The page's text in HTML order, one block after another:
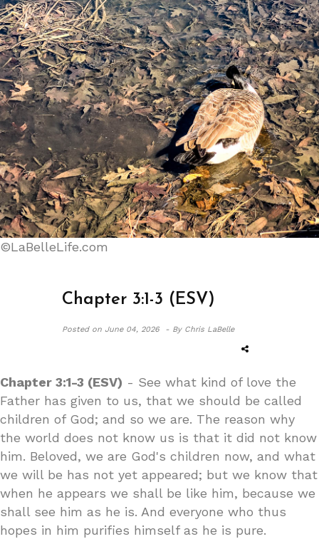
©LaBelleLife.com
Chapter 3:1-3 (ESV)
Posted onJune 04, 2026 - By Chris LaBelle
Chapter 3:1-3 (ESV) - See what kind of love the
Father has given to us, that we should be called
children of God; and so we are. The reason why
the world does not know us is that it did not know
him. Beloved, we are God's children now, and what
we will be has not yet appeared; but we know that
when he appears we shall be like him, because we
shall see him as he is. And everyone who thus
hopes in him purifies himself as he is pure.